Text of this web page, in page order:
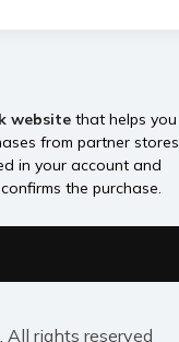
website that helps you
from partner stores.
in your account and
the purchase.
rights reserved